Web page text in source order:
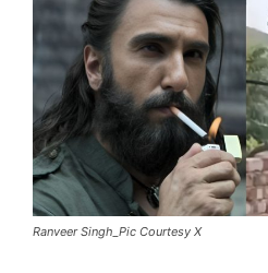
Ranveer Singh_Pic Courtesy X